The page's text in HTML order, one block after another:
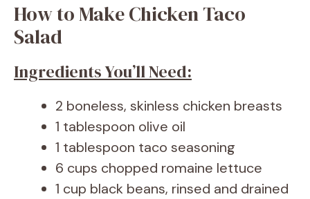
How to Make Chicken Taco
Salad
Ingredients You’ll Need:
2 boneless, skinless chicken breasts
1 tablespoon olive oil
1 tablespoon taco seasoning
6 cups chopped romaine lettuce
1 cup black beans, rinsed and drained